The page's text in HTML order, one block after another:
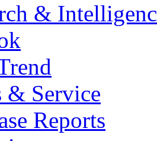
&
& Service
Reports